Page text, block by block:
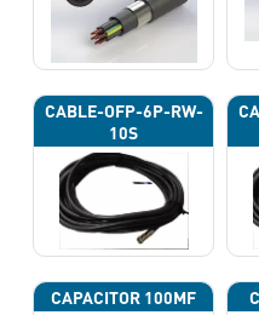
CABLE-OFP-6P-RW-
10S
CAPACITOR 100ΜF